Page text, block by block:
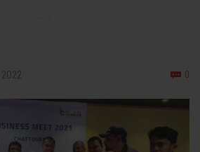
2022  0